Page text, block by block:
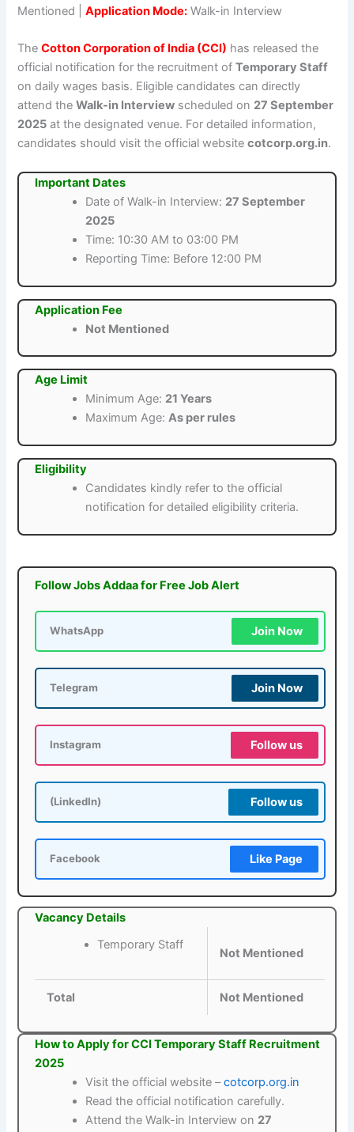
Mentioned |Application Mode: Walk-in Interview
TheCotton Corporation of India (CCI) has released the
official notification for the recruitment ofTemporary Staff
on daily wages basis. Eligible candidates can directly
attend theWalk-in Interview scheduled on 27 September
2025 at the designated venue. For detailed information,
candidates should visit the official websitecotcorp.org.in.
Important Dates
Date of Walk-in Interview: 27 September
2025
Time: 10:30 AM to 03:00 PM
Reporting Time: Before 12:00 PM
Application Fee
Not Mentioned
Age Limit
Minimum Age: 21 Years
Maximum Age:As per rules
Eligibility
Candidates kindly refer to the official
notification for detailed eligibility criteria.
Follow Jobs Addaa for Free Job Alert
WhatsApp Join Now
Telegram Join Now
Instagram Follow us
(LinkedIn) Follow us
Facebook Like Page
Vacancy Details
Temporary Staff
Not Mentioned
Total Not Mentioned
How to Apply for CCI Temporary Staff Recruitment
2025
Visit the official website –cotcorp.org.in
Read the official notification carefully.
Attend the Walk-in Interview on 27